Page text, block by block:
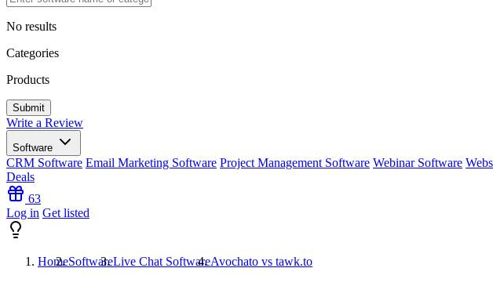
No results
Categories
Products
Write a Review
Software
CRM Software Email Marketing Software Project Management Software Webinar Software
Deals
63
Log in Get listed
HomeSoftwareLive Chat SoftwareAvochato vs tawk.to